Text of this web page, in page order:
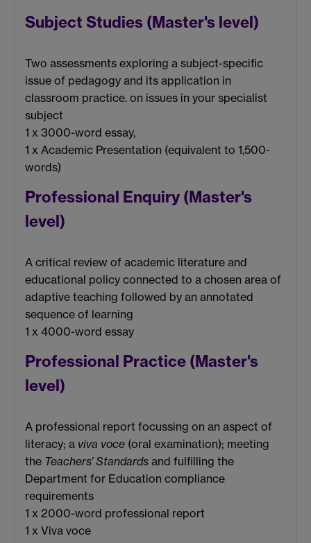
Subject Studies (Master's level)
Two assessments exploring a subject-specific
issue of pedagogy and its application in
classroom practice. on issues in your specialist
subject
1 x 3000-word essay,
1 x Academic Presentation (equivalent to 1,500-
words)
Professional Enquiry (Master's
level)
A critical review of academic literature and
educational policy connected to a chosen area of
adaptive teaching followed by an annotated
sequence of learning
1 x 4000-word essay
Professional Practice (Master's
level)
A professional report focussing on an aspect of
literacy; a viva voce (oral examination); meeting
the Teachers’ Standards and fulfilling the
Department for Education compliance
requirements
1 x 2000-word professional report
1 x Viva voce